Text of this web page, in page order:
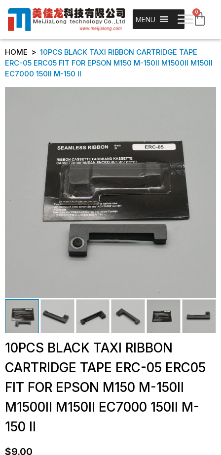
MENU
0
HOME > 10PCS BLACK TAXI RIBBON CARTRIDGE TAPE
ERC-05 ERC05 FIT FOR EPSON M150 M-150II M1500II M150II
EC7000 150II M-150 II
10PCS BLACK TAXI RIBBON
CARTRIDGE TAPE ERC-05 ERC05
FIT FOR EPSON M150 M-150II
M1500II M150II EC7000 150II M-
150 II
$9.00